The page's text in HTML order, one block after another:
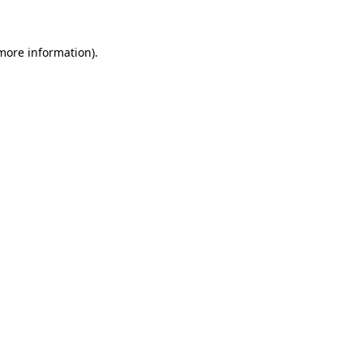
information).